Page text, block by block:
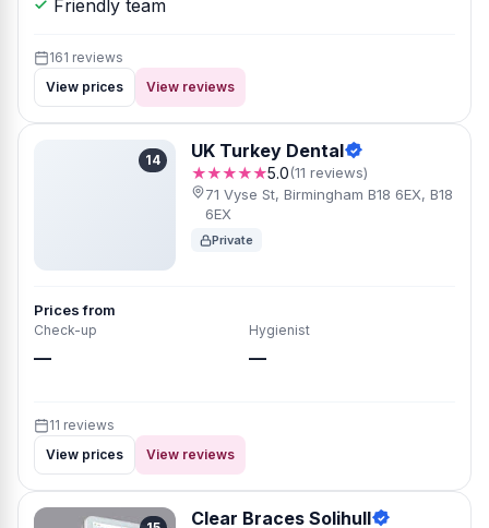
Friendly team
161 reviews
View prices
View reviews
14 UK Turkey Dental
★★★★★5.0(11 reviews)
71 Vyse St, Birmingham B18 6EX, B18
6EX
Private
Prices from
Check-up
—
Hygienist
—
11 reviews
View prices
View reviews
Clear Braces Solihull